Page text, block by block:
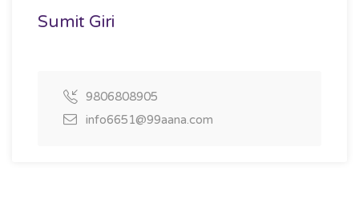
Sumit Giri
9806808905
info6651@99aana.com